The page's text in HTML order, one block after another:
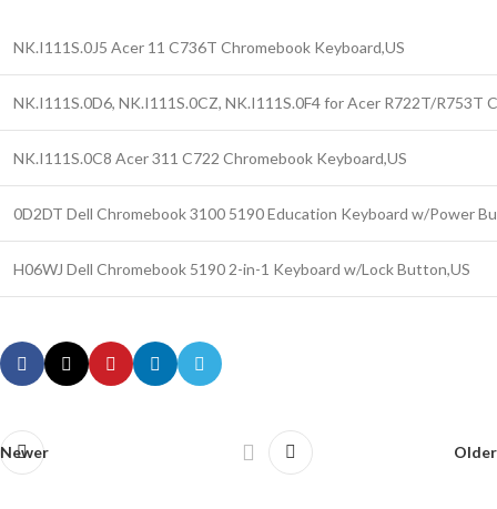
NK.I111S.0J5 Acer 11 C736T Chromebook Keyboard,US
NK.I111S.0D6, NK.I111S.0CZ, NK.I111S.0F4 for Acer R722T/R753T
NK.I111S.0C8 Acer 311 C722 Chromebook Keyboard,US
0D2DT Dell Chromebook 3100 5190 Education Keyboard w/Power
H06WJ Dell Chromebook 5190 2-in-1 Keyboard w/Lock Button,US
Newer Older